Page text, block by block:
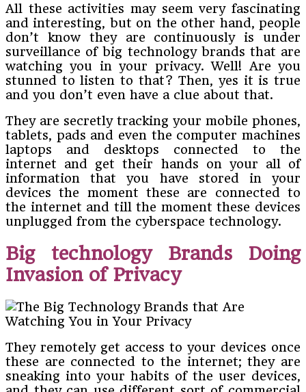
All these activities may seem very fascinating
and interesting, but on the other hand, people
don’t know they are continuously is under
surveillance of big technology brands that are
watching you in your privacy. Well! Are you
stunned to listen to that? Then, yes it is true
and you don’t even have a clue about that.
They are secretly tracking your mobile phones,
tablets, pads and even the computer machines
laptops and desktops connected to the
internet and get their hands on your all of
information that you have stored in your
devices the moment these are connected to
the internet and till the moment these devices
unplugged from the cyberspace technology.
Big technology Brands Doing
Invasion of Privacy
They remotely get access to your devices once
these are connected to the internet; they are
sneaking into your habits of the user devices,